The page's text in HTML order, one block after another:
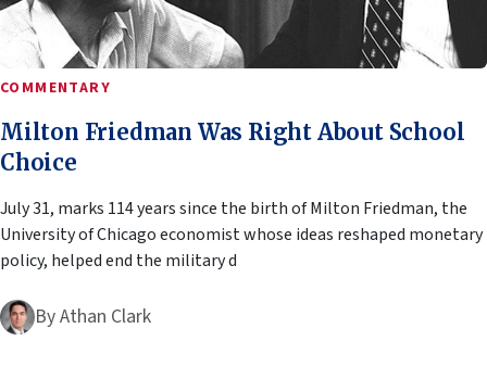
COMMENTARY
Milton Friedman Was Right About School
Choice
July 31, marks 114 years since the birth of Milton Friedman, the
University of Chicago economist whose ideas reshaped monetary
policy, helped end the military d
ByAthan Clark